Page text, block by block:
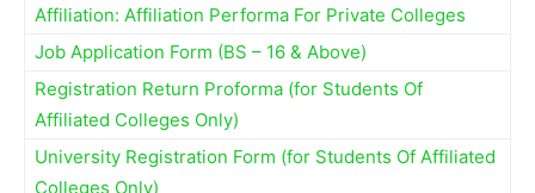
Affiliation: Affiliation Performa For Private Colleges
Job Application Form (BS – 16 & Above)
Registration Return Proforma (for Students Of
Affiliated Colleges Only)
University Registration Form (for Students Of Affiliated
Colleges Only)